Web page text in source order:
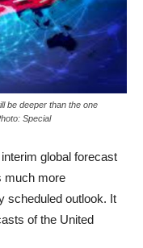
be deeper than the one
Special
global forecast
much more
scheduled outlook. It
of the United